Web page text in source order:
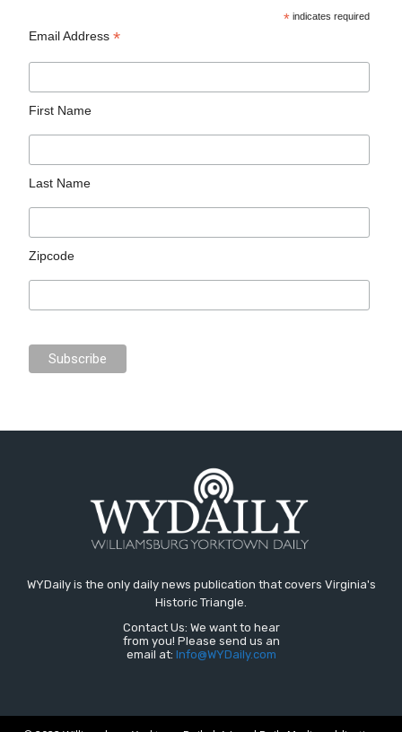
* indicates required
Email Address*
First Name
Last Name
Zipcode
WYDaily is the only daily news publication that covers Virginia's
Historic Triangle.
Contact Us: We want to hear
from you! Please send us an
email at: Info@WYDaily.com